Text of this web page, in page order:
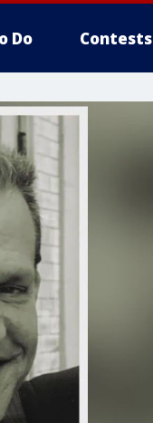
Do Contests